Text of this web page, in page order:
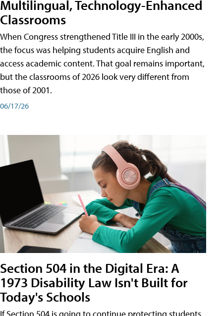
Multilingual, Technology-Enhanced
Classrooms
When Congress strengthened Title III in the early 2000s,
the focus was helping students acquire English and
access academic content. That goal remains important,
but the classrooms of 2026 look very different from
those of 2001.
06/17/26
Section 504 in the Digital Era: A
1973 Disability Law Isn't Built for
Today's Schools
If Section 504 is going to continue protecting students